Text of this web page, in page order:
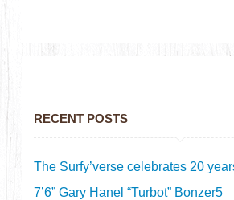
RECENT POSTS
The Surfy’verse celebrates 20
7’6” Gary Hanel “Turbot” Bonzer5